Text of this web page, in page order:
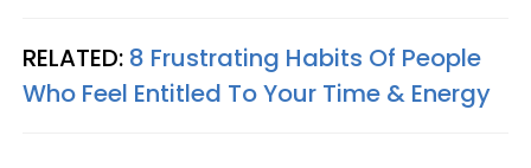
RELATED: 8 Frustrating Habits Of People
Who Feel Entitled To Your Time & Energy